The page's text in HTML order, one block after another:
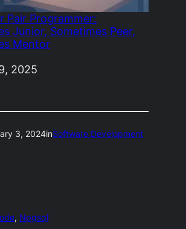
Pair Programmer:
Junior, Sometimes Peer,
Mentor
2025
3, 2024inSoftware Development
, Npgsql